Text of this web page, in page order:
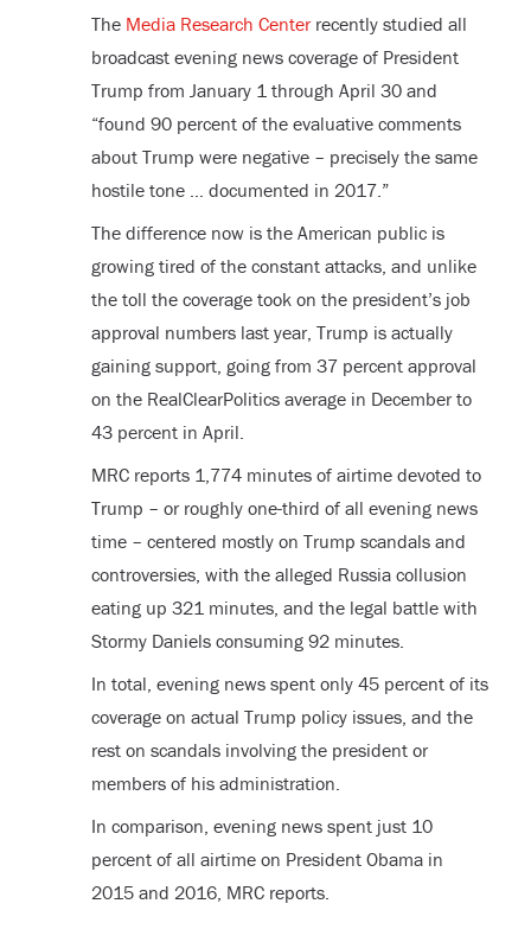
The Media Research Centerrecently studied all
broadcast evening news coverage of President
Trump from January 1 through April 30 and
“found 90 percent of the evaluative comments
about Trump were negative – precisely the same
hostile tone … documented in 2017.”
The difference now is the American public is
growing tired of the constant attacks, and unlike
the toll the coverage took on the president’s job
approval numbers last year, Trump is actually
gaining support, going from 37 percent approval
on the RealClearPolitics average in December to
43 percent in April.
MRC reports 1,774 minutes of airtime devoted to
Trump – or roughly one-third of all evening news
time – centered mostly on Trump scandals and
controversies, with the alleged Russia collusion
eating up 321 minutes, and the legal battle with
Stormy Daniels consuming 92 minutes.
In total, evening news spent only 45 percent of its
coverage on actual Trump policy issues, and the
rest on scandals involving the president or
members of his administration.
In comparison, evening news spent just 10
percent of all airtime on President Obama in
2015 and 2016, MRC reports.